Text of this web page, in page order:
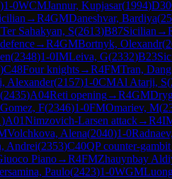
)1-0WCMJannur, Kupjasar(1994)D30
→R4GMDaneshvar, Bardiya(
Ter Sahakyan, S(2613)B87Sicilian →
→R4GMBortnyk, Olexandr(
(2348)1-0IMLeiva, G(2332)B23
)C48Four knights→R4FMTran,
Alexander(2157)1-0CMAl Atarji, S(
(2435)A04Reti opening→R4GM
F(2346)1-0FMOmariev, M(
)A01Nimzovich-Larsen attack→R4
Volchkova, Alena(2040)1-0
Andrei(2353)C40QP counter-
Piano→R4FMZhauynbay
Paulo(2423)1-0WGM